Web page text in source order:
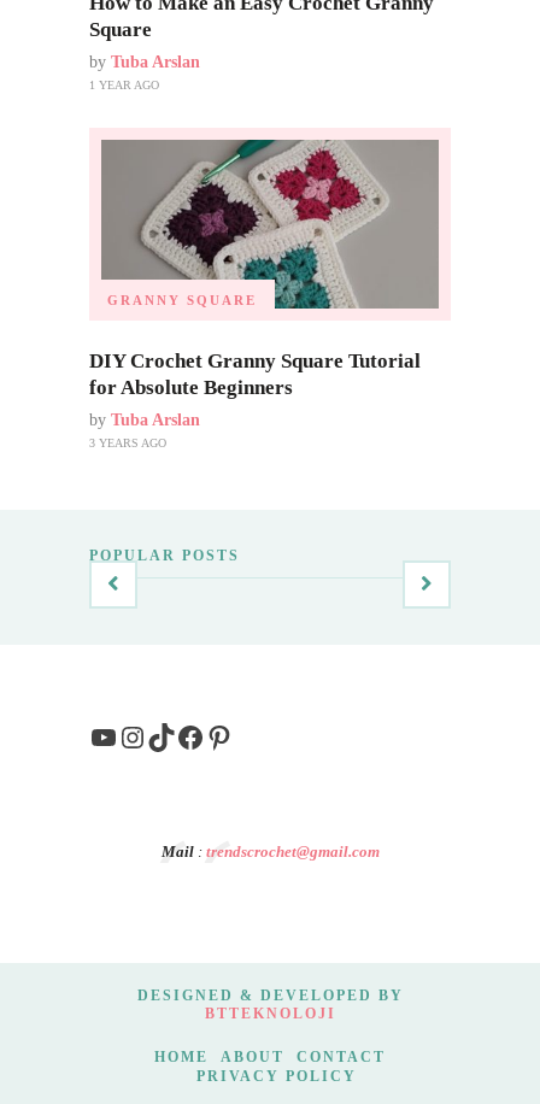
Square
by Tuba Arslan
1 YEAR AGO
GRANNY SQUARE
DIY Crochet Granny Square Tutorial
for Absolute Beginners
by Tuba Arslan
3 YEARS AGO
POPULAR POSTS
YouTube
Instagram
TikTok
Facebook
Pinterest
Mail: trendscrochet@gmail.com
DESIGNED & DEVELOPED BY
BTTEKNOLOJI
HOME ABOUT
CONTACT
PRIVACY POLICY